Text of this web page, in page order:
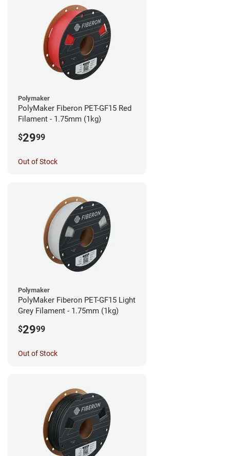
Polymaker
PolyMaker Fiberon PET-GF15 Red
Filament - 1.75mm (1kg)
$2999
Out of Stock
Polymaker
PolyMaker Fiberon PET-GF15 Light
Grey Filament - 1.75mm (1kg)
$2999
Out of Stock